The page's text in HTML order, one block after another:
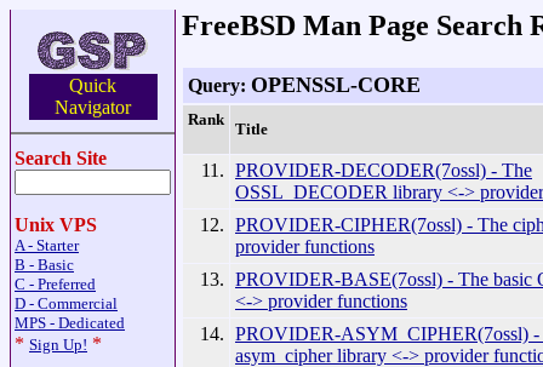
Quick
Navigator
Search Site
Unix VPS
A - Starter
B - Basic
C - Preferred
D - Commercial
MPS - Dedicated
* Sign Up! *
FreeBSD Man Page Search
Query: OPENSSL-CORE
Rank
Title
11. PROVIDER-DECODER(7ossl) - The
OSSL_DECODER library <->
12. PROVIDER-CIPHER(7ossl) - The
provider functions
13. PROVIDER-BASE(7ossl) - The basic
<-> provider functions
14. PROVIDER-ASYM_CIPHER(7ossl) -
asym_cipher library <-> provider